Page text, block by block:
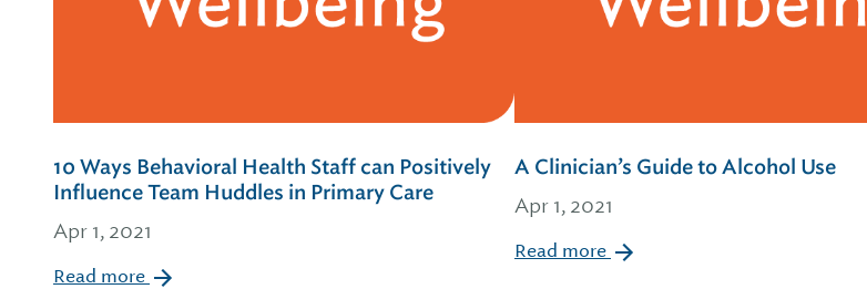
10 Ways Behavioral Health Staff can Positively
Influence Team Huddles in Primary Care
Apr 1, 2021
Read more
A Clinician’s Guide to Alcohol Use
Apr 1, 2021
Read more